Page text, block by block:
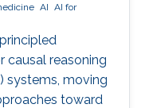
AI AI for
reasoning
systems, moving
toward